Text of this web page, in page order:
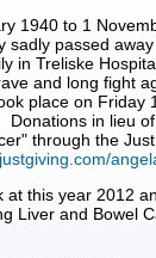
1940 to 1
sadly passed
in Treliske
and long fight
place on Friday
Donations in lieu
through the
at this year 2012
Liver and Bowel